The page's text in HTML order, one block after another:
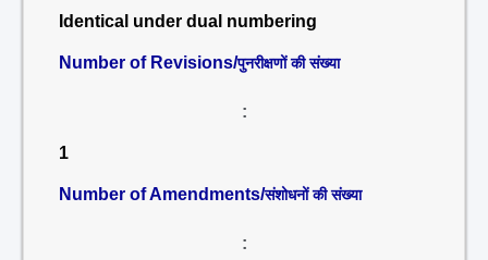
Identical under dual numbering
Number of Revisions/पुनरीक्षणों की संख्या
:
1
Number of Amendments/संशोधनों की संख्या
: